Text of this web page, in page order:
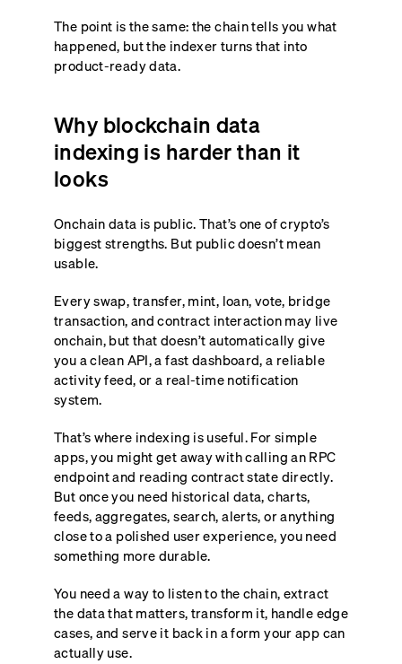
The point is the same: the chain tells you what
happened, but the indexer turns that into
product-ready data.
Why blockchain data
indexing is harder than it
looks
Onchain data is public. That’s one of crypto’s
biggest strengths. But public doesn’t mean
usable.
Every swap, transfer, mint, loan, vote, bridge
transaction, and contract interaction may live
onchain, but that doesn’t automatically give
you a clean API, a fast dashboard, a reliable
activity feed, or a real-time notification
system.
That’s where indexing is useful. For simple
apps, you might get away with calling an RPC
endpoint and reading contract state directly.
But once you need historical data, charts,
feeds, aggregates, search, alerts, or anything
close to a polished user experience, you need
something more durable.
You need a way to listen to the chain, extract
the data that matters, transform it, handle edge
cases, and serve it back in a form your app can
actually use.